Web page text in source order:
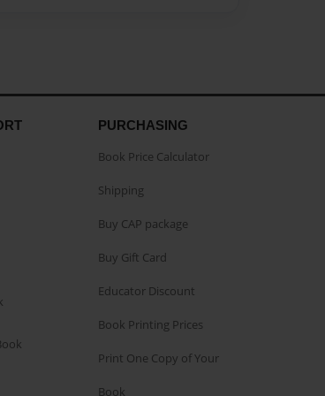
PURCHASING
Book Price Calculator
Shipping
Buy CAP package
Buy Gift Card
Educator Discount
Book Printing Prices
Print One Copy of Your
Book